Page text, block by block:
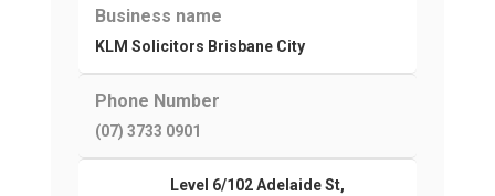
Business name
KLM Solicitors Brisbane City
Phone Number
(07) 3733 0901
Level 6/102 Adelaide St,